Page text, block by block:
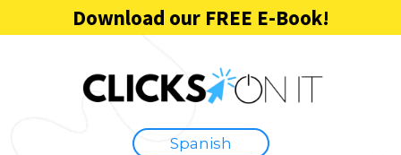
Download our FREE E-Book!
Spanish